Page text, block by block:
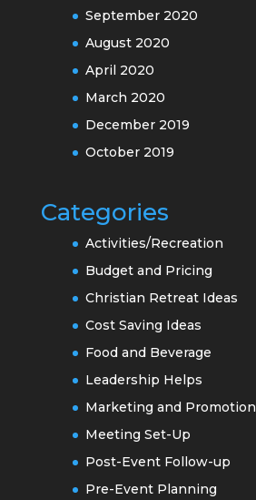
September 2020
August 2020
April 2020
March 2020
December 2019
October 2019
Categories
Activities/Recreation
Budget and Pricing
Christian Retreat Ideas
Cost Saving Ideas
Food and Beverage
Leadership Helps
Marketing and Promotion
Meeting Set-Up
Post-Event Follow-up
Pre-Event Planning